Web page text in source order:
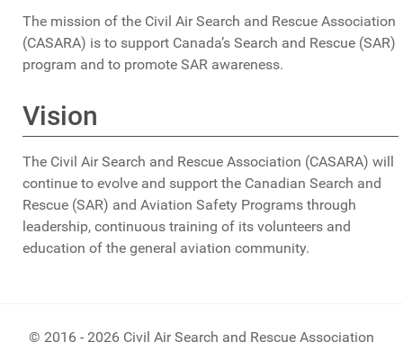
The mission of the Civil Air Search and Rescue Association
(CASARA) is to support Canada’s Search and Rescue (SAR)
program and to promote SAR awareness.
Vision
The Civil Air Search and Rescue Association (CASARA) will
continue to evolve and support the Canadian Search and
Rescue (SAR) and Aviation Safety Programs through
leadership, continuous training of its volunteers and
education of the general aviation community.
© 2016 - 2026 Civil Air Search and Rescue Association